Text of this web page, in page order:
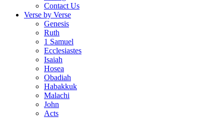
Contact Us
Verse by Verse
Genesis
Ruth
1 Samuel
Ecclesiastes
Isaiah
Hosea
Obadiah
Habakkuk
Malachi
John
Acts